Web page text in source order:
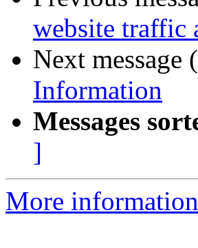
website traffic
Next
Information
Messages
]
More